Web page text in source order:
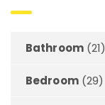
Bathroom(21)
Bedroom(29)